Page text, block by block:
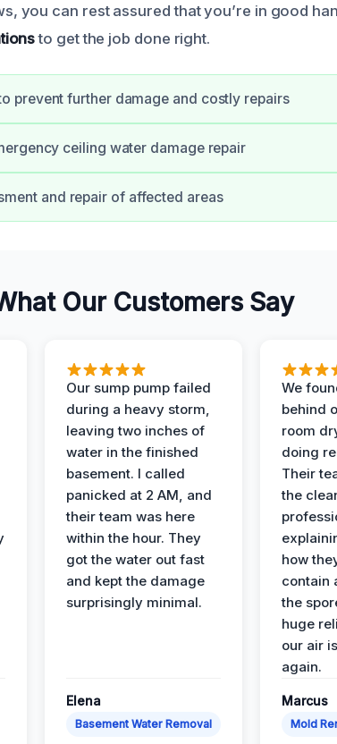
you can rest assured that you’re in good
to get the job done right.
prevent further damage and costly repairs
ceiling water damage repair
and repair of affected areas
Our Customers Say
Our sump pump failed
during a heavy storm,
leaving two inches of
water in the finished
basement. I called
panicked at 2 AM, and
their team was here
within the hour. They
got the water out fast
and kept the damage
surprisingly minimal.
Elena
Basement Water Removal
We
behind
room
doing
Their
the
how
contain
the
huge
our air
again.
Marcus
Mold